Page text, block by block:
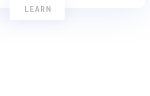
LEARN